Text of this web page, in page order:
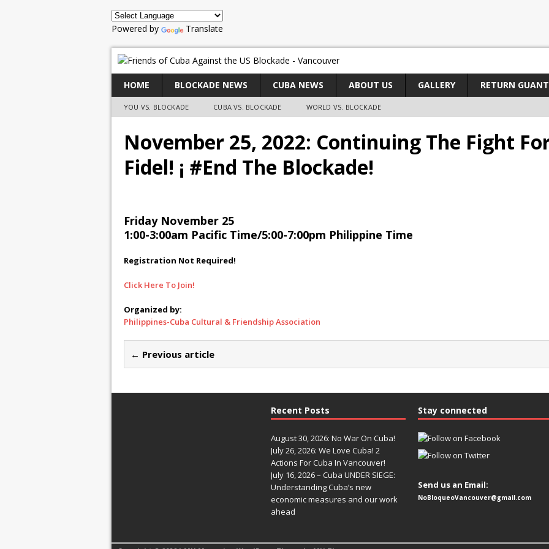
Powered by Translate
HOME BLOCKADE NEWS CUBA NEWS ABOUT US GALLERY RETURN
YOU VS. BLOCKADE CUBA VS. BLOCKADE WORLD VS. BLOCKADE
November 25, 2022: Continuing The Fight
Fidel! ¡ #End The Blockade!
Friday November 25
1:00-3:00am Pacific Time/5:00-7:00pm Philippine Time
Registration Not Required!
Click Here To Join!
Organized by:
Philippines-Cuba Cultural & Friendship Association
← Previous article
Recent Posts
August 30, 2026: No War On Cuba!
July 26, 2026: We Love Cuba! 2
Actions For Cuba In Vancouver!
July 16, 2026 – Cuba UNDER SIEGE:
Understanding Cuba’s new
economic measures and our work
ahead
Stay connected
Send us an Email:
NoBloqueoVancouver@gmail.com